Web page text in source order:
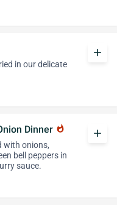
in our delicate
add
Dinner whatshot
with onions,
bell peppers in
sauce.
add